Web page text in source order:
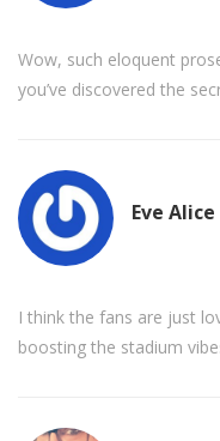
Wow, such eloquent
you’ve discovered the
Eve
I think the fans are just
boosting the stadium